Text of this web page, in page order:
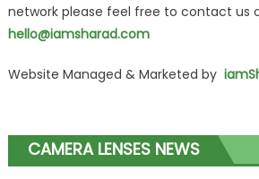
network please feel free to contact us
hello@iamsharad.com
Website Managed & Marketed by
CAMERA LENSES NEWS